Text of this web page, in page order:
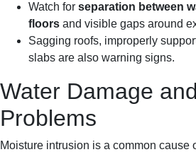
Watch for separation between
floors and visible gaps around
Sagging roofs, improperly
slabs are also warning signs.
Water Damage
Problems
Moisture intrusion is a common cause